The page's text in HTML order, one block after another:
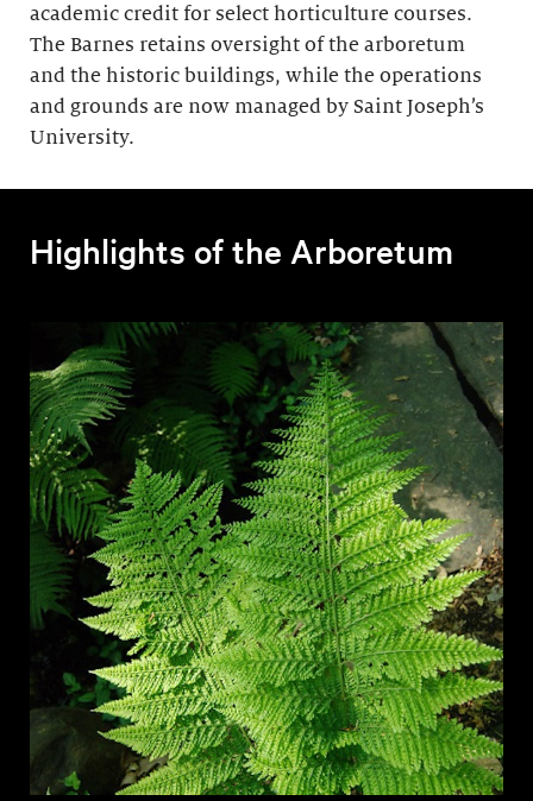
academic credit for select horticulture courses.
The Barnes retains oversight of the arboretum
and the historic buildings, while the operations
and grounds are now managed by Saint Joseph’s
University.
Highlights of the Arboretum